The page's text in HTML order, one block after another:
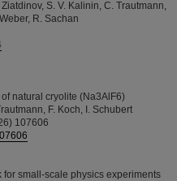
S. V. Kalinin, C. Trautmann,
R. Sachan
natural cryolite (Na3AlF6)
F. Koch, I. Schubert
107606
small-scale physics experiments